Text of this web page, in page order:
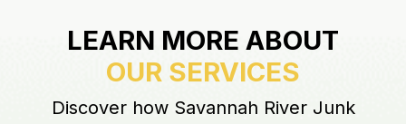
LEARN MORE ABOUT
OUR SERVICES
Discover how Savannah River Junk